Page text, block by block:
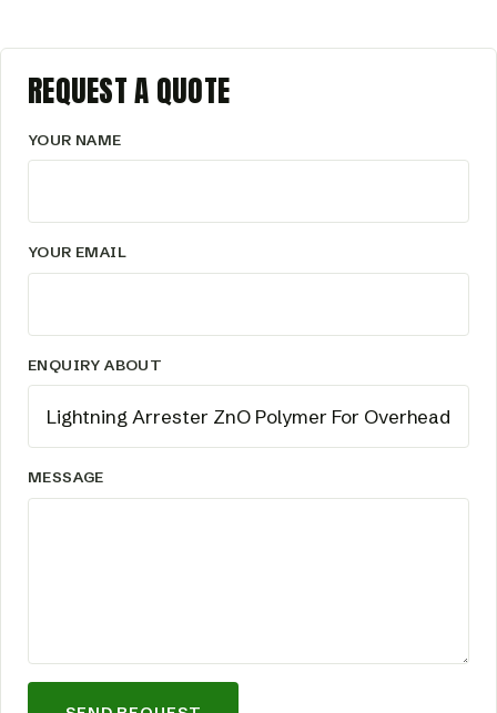
REQUEST A QUOTE
YOUR NAME
YOUR EMAIL
ENQUIRY ABOUT
MESSAGE